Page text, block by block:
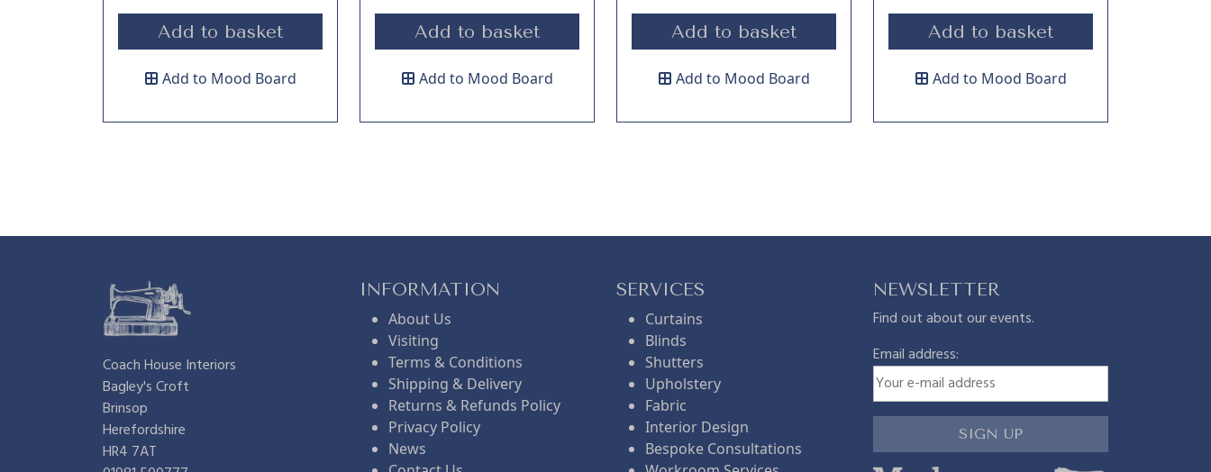
Add to basket
Add to Mood Board
Add to basket
Add to Mood Board
Add to basket
Add to Mood Board
Add to basket
Add to Mood Board
Coach House Interiors
Bagley's Croft
Brinsop
Herefordshire
HR4 7AT
INFORMATION
About Us
Visiting
Terms & Conditions
Shipping & Delivery
Returns & Refunds Policy
Privacy Policy
News
SERVICES
Curtains
Blinds
Shutters
Upholstery
Fabric
Interior Design
Bespoke Consultations
NEWSLETTER
Find out about our events.
Email address: